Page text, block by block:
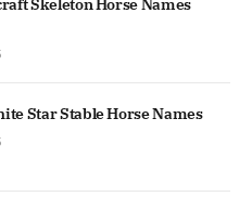
Skeleton Horse Names
Star Stable Horse Names